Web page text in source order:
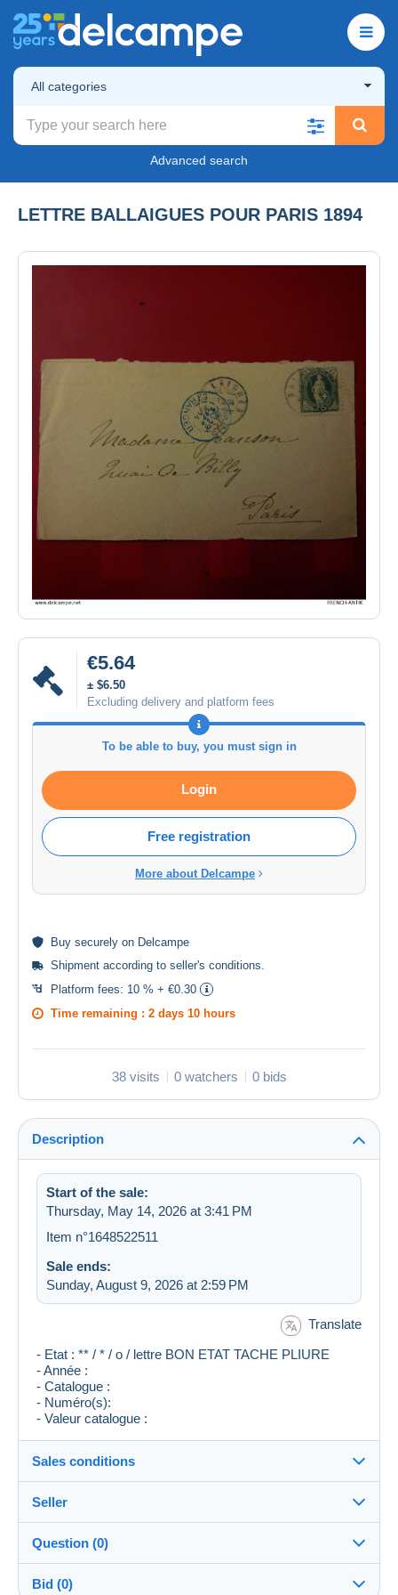
All categories
Advanced search
LETTRE BALLAIGUES POUR PARIS 1894
€5.64
± $6.50
Excluding delivery and platform fees
To be able to buy, you must sign in
Login
Free registration
More about Delcampe
Buy securely on Delcampe
Shipment according to seller's conditions.
Platform fees: 10 % + €0.30
Time remaining : 2 days 10 hours
38 visits 0 watchers 0 bids
Description
Start of the sale:
Thursday, May 14, 2026 at 3:41 PM
Item n°1648522511
Sale ends:
Sunday, August 9, 2026 at 2:59 PM
Translate
- Etat : ** / * / o / lettre BON ETAT TACHE PLIURE
- Année :
- Catalogue :
- Numéro(s):
- Valeur catalogue :
Sales conditions
Destination:
See the list of countries
In person:
Yes
Seller
FRENCH-ANTIK100%(17731x)
PRO
Question (0)
Bid (0)